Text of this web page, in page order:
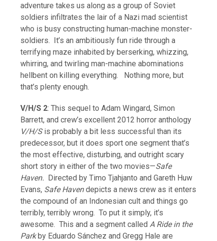
adventure takes us along as a group of Soviet
soldiers infiltrates the lair of a Nazi mad scientist
who is busy constructing human-machine monster-
soldiers. It’s an ambitiously fun ride through a
terrifying maze inhabited by berserking, whizzing,
whirring, and twirling man-machine abominations
hellbent on killing everything. Nothing more, but
that’s plenty enough.
V/H/S 2: This sequel to Adam Wingard, Simon
Barrett, and crew’s excellent 2012 horror anthology
V/H/Sis probably a bit less successful than its
predecessor, but it does sport one segment that’s
the most effective, disturbing, and outright scary
short story in either of the two movies—Safe
Haven. Directed by Timo Tjahjanto and Gareth Huw
Evans, Safe Havendepicts a news crew as it enters
the compound of an Indonesian cult and things go
terribly, terribly wrong. To put it simply, it’s
awesome. This and a segment called A Ride in the
Parkby Eduardo Sánchez and Gregg Hale are